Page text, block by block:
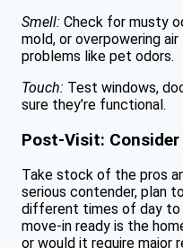
Smell: Check for musty
mold, or overpowering
problems like pet odors.
Touch: Test windows,
sure they’re functional.
Post-Visit: Consider
Take stock of the pros
serious contender, plan
different times of day to
move-in ready is the
or would it require major